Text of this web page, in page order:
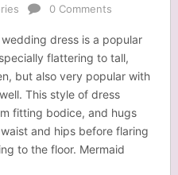
0 Comments
dress is a popular
flattering to tall,
but also very popular with
This style of dress
fitting bodice, and hugs
and hips before flaring
to the floor. Mermaid